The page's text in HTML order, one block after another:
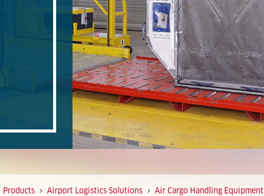
Products Airport Logistics Solutions Air Cargo Handling Equipment